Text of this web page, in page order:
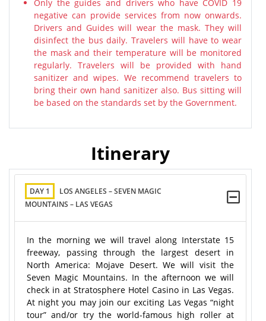
Only the guides and drivers who have COVID 19
negative can provide services from now onwards.
Drivers and Guides will wear the mask. They will
disinfect the bus daily. Travelers will have to wear
the mask and their temperature will be monitored
regularly. Travelers will be provided with hand
sanitizer and wipes. We recommend travelers to
bring their own hand sanitizer also. Bus sitting will
be based on the standards set by the Government.
Itinerary
DAY 1
LOS ANGELES – SEVEN MAGIC
MOUNTAINS – LAS VEGAS
In the morning we will travel along Interstate 15
freeway, passing through the largest desert in
North America: Mojave Desert. We will visit the
Seven Magic Mountains. In the afternoon we will
check in at Stratosphere Hotel Casino in Las Vegas.
At night you may join our exciting Las Vegas “night
tour” and/or try the world-famous high roller at